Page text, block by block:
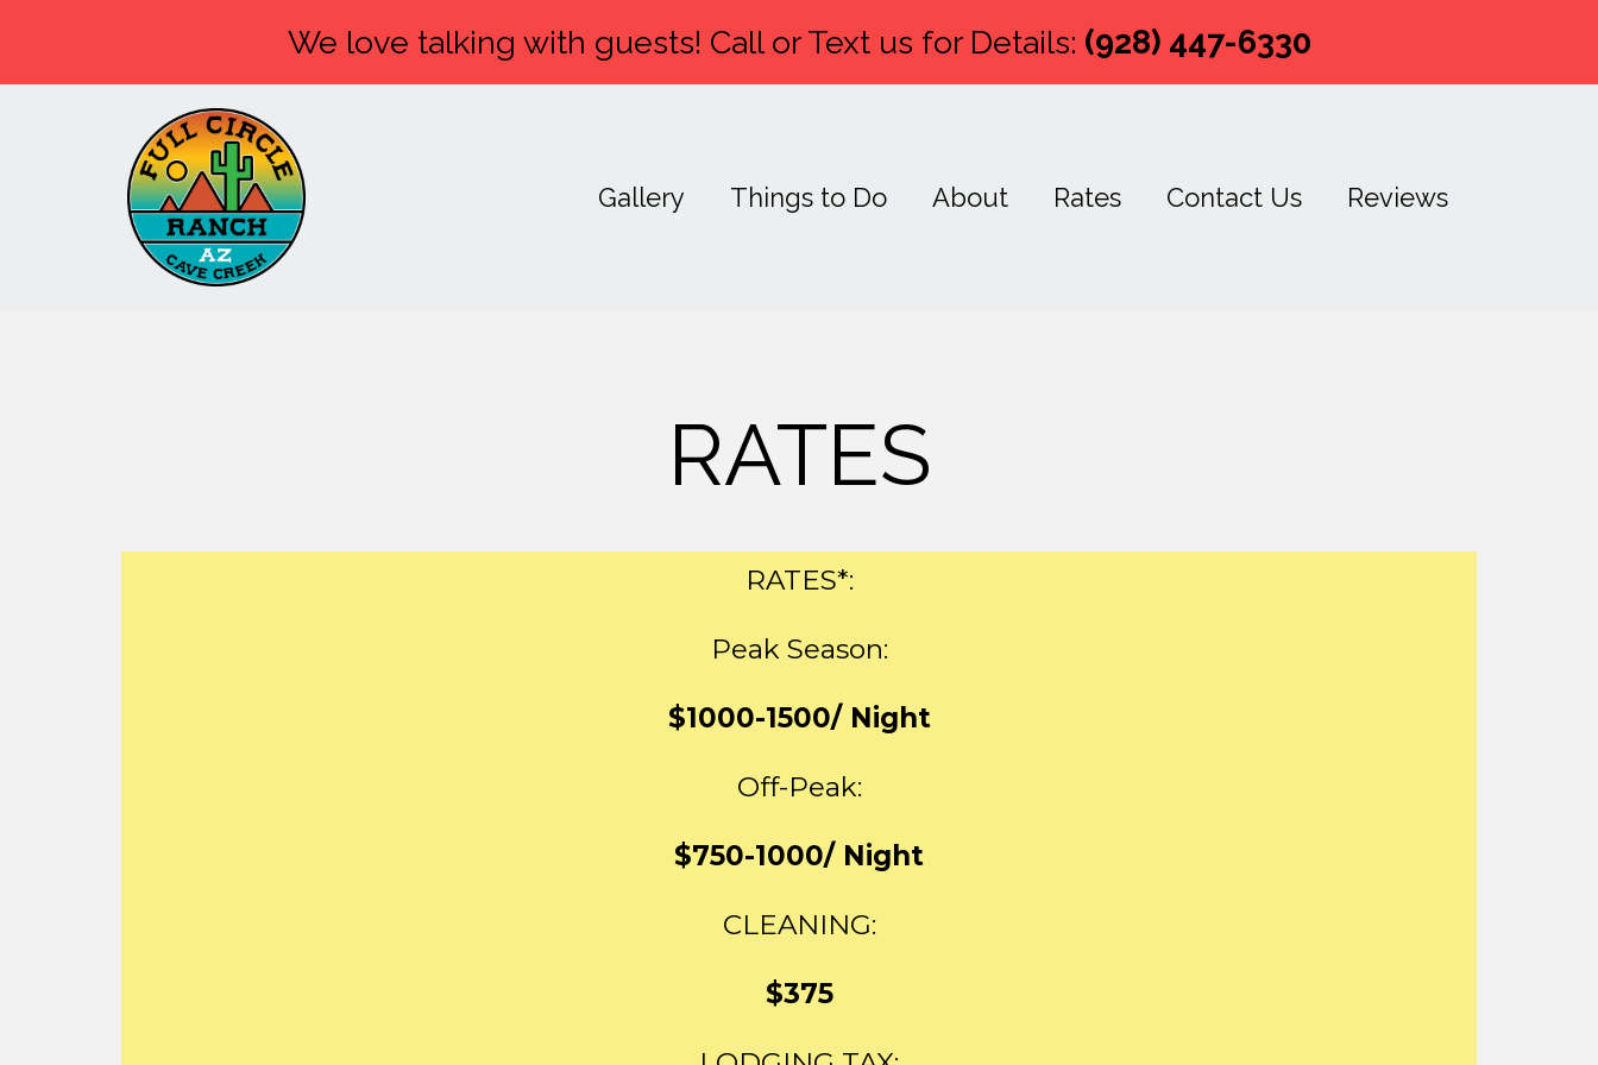
We love talking with guests! Call or Text us for Details: (928) 447-6330
Gallery Things to Do About Rates Contact Us Reviews
RATES
RATES*:
Peak Season:
$1000-1500/ Night
Off-Peak:
$750-1000/ Night
CLEANING:
$375